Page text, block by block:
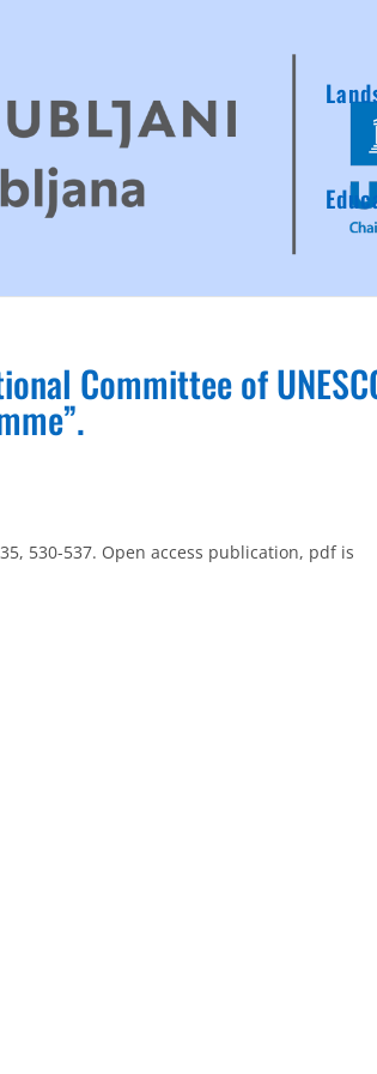
Committee of
530-537. Open access publication, pdf is